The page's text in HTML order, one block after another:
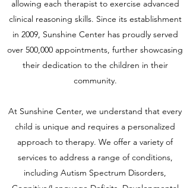
allowing each therapist to exercise advanced
clinical reasoning skills. Since its establishment
in 2009, Sunshine Center has proudly served
over 500,000 appointments, further showcasing
their dedication to the children in their
community.
At Sunshine Center, we understand that every
child is unique and requires a personalized
approach to therapy. We offer a variety of
services to address a range of conditions,
including Autism Spectrum Disorders,